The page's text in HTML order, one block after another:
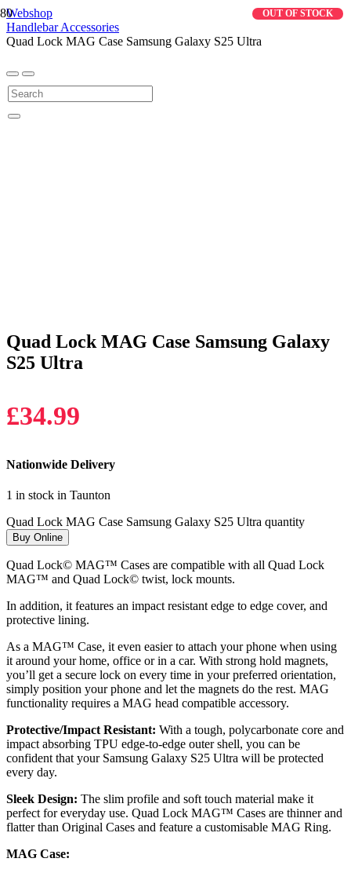
Webshop
Handlebar Accessories
Quad Lock MAG Case Samsung Galaxy S25 Ultra
Quad Lock MAG Case Samsung Galaxy
S25 Ultra
£34.99
Nationwide Delivery
1 in stock in Taunton
Quad Lock MAG Case Samsung Galaxy S25 Ultra quantity
Buy Online
Quad Lock© MAG™ Cases are compatible with all Quad Lock
MAG™ and Quad Lock© twist, lock mounts.
In addition, it features an impact resistant edge to edge cover, and
protective lining.
As a MAG™ Case, it even easier to attach your phone when using
it around your home, office or in a car. With strong hold magnets,
you’ll get a secure lock on every time in your preferred orientation,
simply position your phone and let the magnets do the rest. MAG
functionality requires a MAG head compatible accessory.
Protective/Impact Resistant: With a tough, polycarbonate core and
impact absorbing TPU edge-to-edge outer shell, you can be
confident that your Samsung Galaxy S25 Ultra will be protected
every day.
Sleek Design: The slim profile and soft touch material make it
perfect for everyday use. Quad Lock MAG™ Cases are thinner and
flatter than Original Cases and feature a customisable MAG Ring.
MAG Case:
OUT OF STOCK